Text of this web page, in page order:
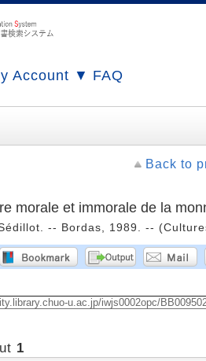
Account ▼ FAQ
Back to
morale et immorale de la
-- Bordas, 1989. --
1